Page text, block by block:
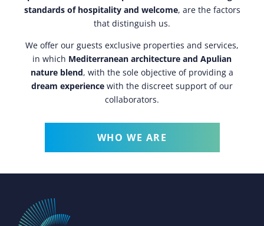
standards of hospitality and welcome, are the factors
that distinguish us.
We offer our guests exclusive properties and services,
in which Mediterranean architecture and Apulian
nature blend, with the sole objective of providing a
dream experience with the discreet support of our
collaborators.
WHO WE ARE